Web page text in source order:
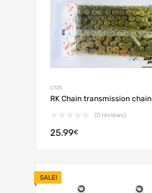
C125
RK Chain transmission chain
(0 reviews)
25.99€
SALE!